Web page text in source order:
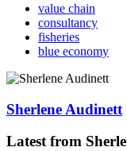
value chain
consultancy
fisheries
blue economy
Sherlene Audinett
Latest from